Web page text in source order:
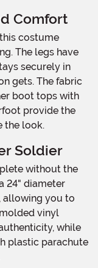
Comfort
The legs have
securely in
gets. The fabric
boot tops with
provide the
the look.
Soldier
24" diameter
allowing you to
vinyl
while
plastic parachute